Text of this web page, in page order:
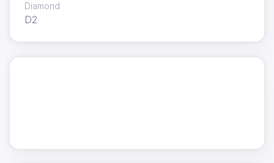
Diamond
D2